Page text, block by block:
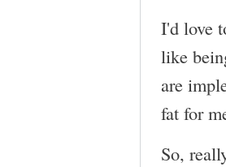
I'd love
like
are
fat for
So,